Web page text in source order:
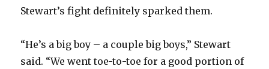
Stewart’s fight definitely sparked them.
“He’s a big boy – a couple big boys,” Stewart
said. “We went toe-to-toe for a good portion of